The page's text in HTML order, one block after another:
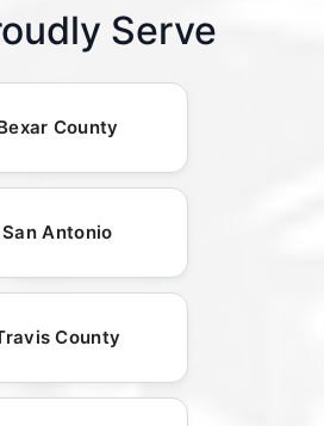
Serve
County
San Antonio
County